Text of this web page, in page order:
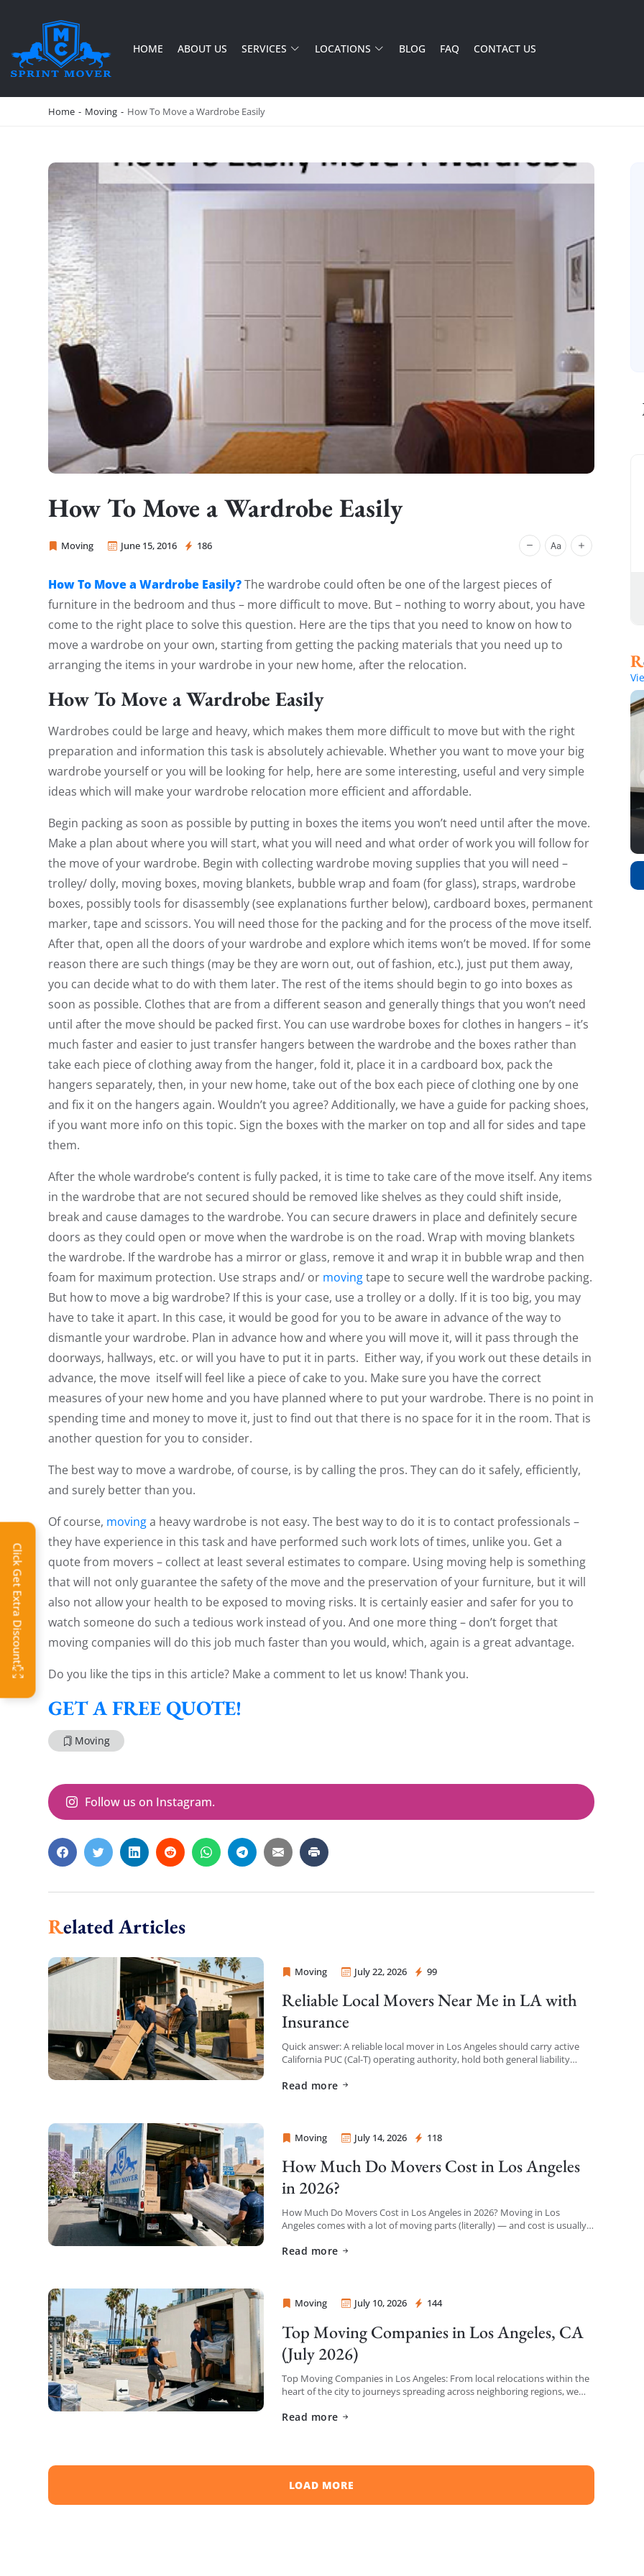
SPRINT MOVER
PROFESSIONAL AND LOCAL MOVING COMPANY LOS ANGELES
HOME ABOUT US SERVICES LOCATIONS BLOG FAQ CONTACT US
Home - Moving - How To Move a Wardrobe Easily
How To Move a Wardrobe Easily
Moving June 15, 2016 186
Sprint Mover
How To Move a Wardrobe Easily?The wardrobe could often be one of the largest pieces of
furniture in the bedroom and thus – more difficult to move. But – nothing to worry about, you have
come to the right place to solve this question. Here are the tips that you need to know on how to
move a wardrobe on your own, starting from getting the packing materials that you need up to
arranging the items in your wardrobe in your new home, after the relocation.
How To Move a Wardrobe Easily
Wardrobes could be large and heavy, which makes them more difficult to move but with the right
preparation and information this task is absolutely achievable. Whether you want to move your big
wardrobe yourself or you will be looking for help, here are some interesting, useful and very simple
ideas which will make your wardrobe relocation more efficient and affordable.
Begin packing as soon as possible by putting in boxes the items you won’t need until after the move.
Make a plan about where you will start, what you will need and what order of work you will follow for
the move of your wardrobe. Begin with collecting wardrobe moving supplies that you will need –
trolley/ dolly, moving boxes, moving blankets, bubble wrap and foam (for glass), straps, wardrobe
boxes, possibly tools for disassembly (see explanations further below), cardboard boxes, permanent
marker, tape and scissors. You will need those for the packing and for the process of the move itself.
After that, open all the doors of your wardrobe and explore which items won’t be moved. If for some
reason there are such things (may be they are worn out, out of fashion, etc.), just put them away,
you can decide what to do with them later. The rest of the items should begin to go into boxes as
soon as possible. Clothes that are from a different season and generally things that you won’t need
until after the move should be packed first. You can use wardrobe boxes for clothes in hangers – it’s
much faster and easier to just transfer hangers between the wardrobe and the boxes rather than
take each piece of clothing away from the hanger, fold it, place it in a cardboard box, pack the
hangers separately, then, in your new home, take out of the box each piece of clothing one by one
and fix it on the hangers again. Wouldn’t you agree? Additionally, we have a guide for packing shoes,
if you want more info on this topic. Sign the boxes with the marker on top and all for sides and tape
them.
After the whole wardrobe’s content is fully packed, it is time to take care of the move itself. Any items
in the wardrobe that are not secured should be removed like shelves as they could shift inside,
break and cause damages to the wardrobe. You can secure drawers in place and definitely secure
doors as they could open or move when the wardrobe is on the road. Wrap with moving blankets
the wardrobe. If the wardrobe has a mirror or glass, remove it and wrap it in bubble wrap and then
foam for maximum protection. Use straps and/ or movingtape to secure well the wardrobe packing.
But how to move a big wardrobe? If this is your case, use a trolley or a dolly. If it is too big, you may
have to take it apart. In this case, it would be good for you to be aware in advance of the way to
dismantle your wardrobe. Plan in advance how and where you will move it, will it pass through the
doorways, hallways, etc. or will you have to put it in parts. Either way, if you work out these details in
advance, the move itself will feel like a piece of cake to you. Make sure you have the correct
measures of your new home and you have planned where to put your wardrobe. There is no point in
spending time and money to move it, just to find out that there is no space for it in the room. That is
another question for you to consider.
The best way to move a wardrobe, of course, is by calling the pros. They can do it safely, efficiently,
and surely better than you.
Of course, movinga heavy wardrobe is not easy. The best way to do it is to contact professionals –
they have experience in this task and have performed such work lots of times, unlike you. Get a
quote from movers – collect at least several estimates to compare. Using moving help is something
that will not only guarantee the safety of the move and the preservation of your furniture, but it will
also not allow your health to be exposed to moving risks. It is certainly easier and safer for you to
watch someone do such a tedious work instead of you. And one more thing – don’t forget that
moving companies will do this job much faster than you would, which, again is a great advantage.
Do you like the tips in this article? Make a comment to let us know! Thank you.
GET A FREE QUOTE!
Moving
Follow us on Instagram.
Related Articles
Moving July 22, 2026 99
Sprint Mover
Reliable Local Movers Near Me in LA with
Insurance
Quick answer: A reliable local mover in Los Angeles should carry active
California PUC (Cal-T) operating authority, hold both general liability
Read more
Moving July 14, 2026 118
Sprint Mover
How Much Do Movers Cost in Los Angeles
in 2026?
How Much Do Movers Cost in Los Angeles in 2026? Moving in Los
Angeles comes with a lot of moving parts (literally) — and cost is usually
Read more
Moving July 10, 2026 144
Sprint Mover
Top Moving Companies in Los Angeles, CA
(July 2026)
Top Moving Companies in Los Angeles: From local relocations within the
heart of the city to journeys spreading across neighboring regions, we
Read more
LOAD MORE
Click Get Extra Discount!